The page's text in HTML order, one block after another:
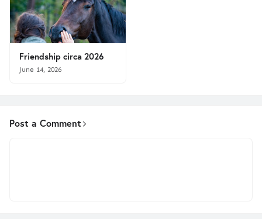
Friendship circa 2026
June 14, 2026
Post a Comment